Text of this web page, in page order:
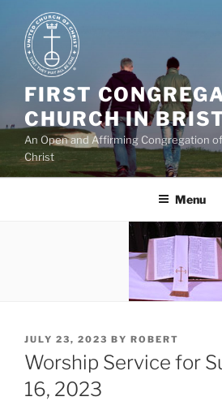
content
FIRST
CHURCH IN
An Open and Affirming Congregation
Christ
Menu
POSTED
ON
JULY 23, 2023 BY ROBERT
Worship Service for
16, 2023